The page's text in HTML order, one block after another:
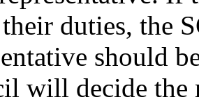
duties, the
should
will decide the